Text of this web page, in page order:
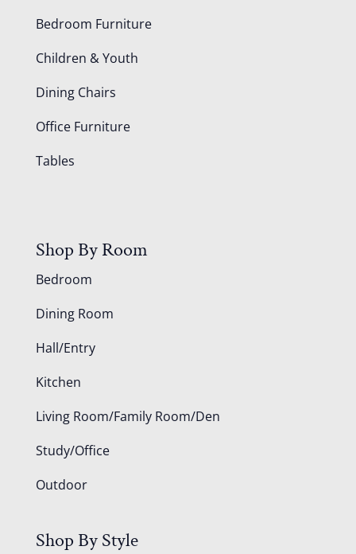
Bedroom Furniture
Children & Youth
Dining Chairs
Office Furniture
Tables
Shop By Room
Bedroom
Dining Room
Hall/Entry
Kitchen
Living Room/Family Room/Den
Study/Office
Outdoor
Shop By Style